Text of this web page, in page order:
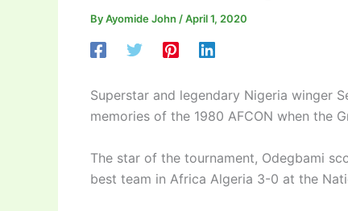
ByAyomide John /April 1, 2020
Superstar and legendary Nigeria winger
memories of the 1980 AFCON when the
The star of the tournament, Odegbami
best team in Africa Algeria 3-0 at the